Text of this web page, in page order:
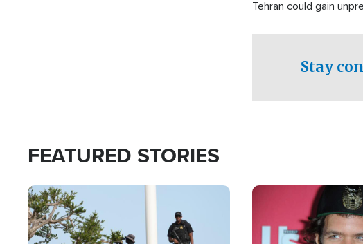
Tehran could gain
Stay
FEATURED STORIES
Image Image